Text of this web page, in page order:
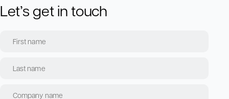
Let’s get in touch